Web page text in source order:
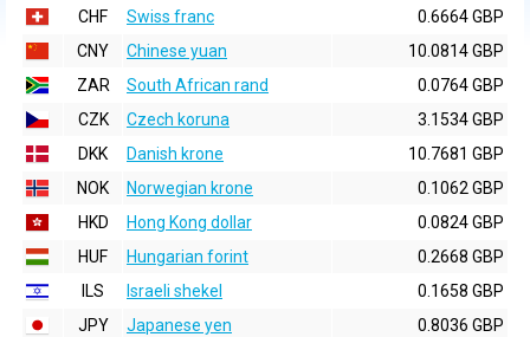
CHF
Swiss franc
0.6664 GBP
CNY
Chinese yuan
10.0814 GBP
ZAR
South African rand
0.0764 GBP
CZK
Czech koruna
3.1534 GBP
DKK
Danish krone
10.7681 GBP
NOK
Norwegian krone
0.1062 GBP
HKD
Hong Kong dollar
0.0824 GBP
HUF
Hungarian forint
0.2668 GBP
ILS
Israeli shekel
0.1658 GBP
JPY
Japanese yen
0.8036 GBP